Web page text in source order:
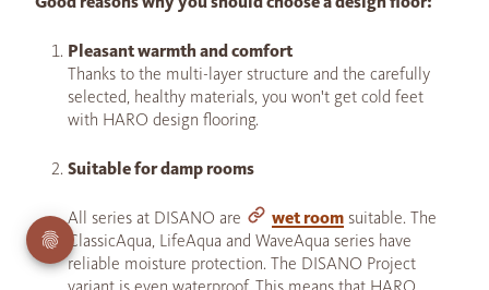
Pleasant warmth and comfort
Thanks to the multi-layer structure and the carefully
selected, healthy materials, you won't get cold feet
with HARO design flooring.
Suitable for damp rooms
All series at DISANO are wet room suitable. The
ClassicAqua, LifeAqua and WaveAqua series have
reliable moisture protection. The DISANO Project